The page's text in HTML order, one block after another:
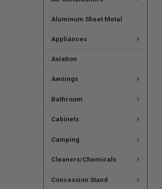
Aluminum Sheet Metal
Appliances
Aviation
Awnings
Bathroom
Cabinets
Camping
Cleaners/Chemicals
Concession Stand